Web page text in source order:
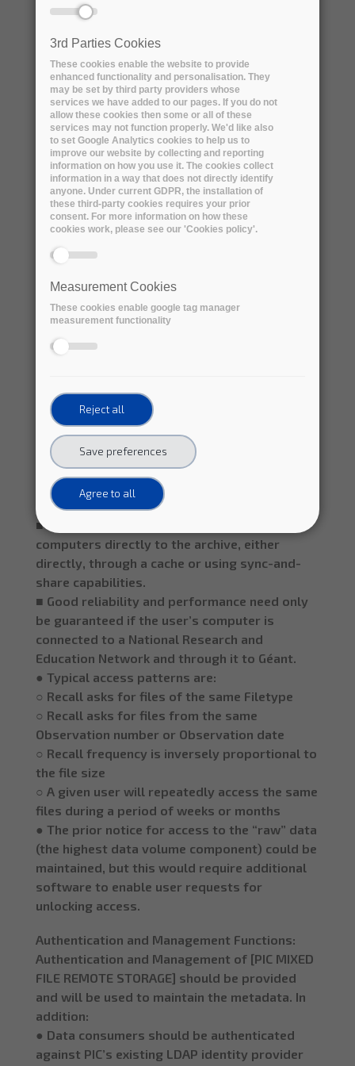
of a yearly dataset and its derived datasets
specifications below.
Lifecycle - Workflow Characteristics:
The Lifecycle - Workflow of “PIC MIXED FILE
REMOTE STORAGE” and in addition:
● Additional metadata is maintained in the
remote service using an extensible schema
● Some metadata instances are produced and
linked as file attributes by the workflows at
PIC or ORM that upload data.
linked as file attributes a posteriori using
● Authenticated, authorized users anywhere in
○ Users issue metadata queries in order to
subsets of the files). The user should be able
to save these “views” for later reuse.
○ Users access the subset of data defined in a
given “view” by any of the following methods:
■ Download the selected files to their own
computer using a Command Line Interface, a
bash or python script, or a Web interface.
■ Perform remote file access from their
computers directly to the archive, either
directly, through a cache or using sync-and-
share capabilities.
■ Good reliability and performance need only
be guaranteed if the user’s computer is
connected to a National Research and
Education Network and through it to Géant.
● Typical access patterns are:
○ Recall asks for files of the same Filetype
○ Recall asks for files from the same
Observation number or Observation date
○ Recall frequency is inversely proportional to
the file size
○ A given user will repeatedly access the same
files during a period of weeks or months
● The prior notice for access to the “raw” data
(the highest data volume component) could be
maintained, but this would require additional
software to enable user requests for
unlocking access.
Authentication and Management Functions:
Authentication and Management of [PIC MIXED
FILE REMOTE STORAGE] should be provided
and will be used to maintain the metadata. In
addition:
● Data consumers should be authenticated
against PIC’s existing LDAP identity provider
3rd Parties Cookies
These cookies enable the website to provide
enhanced functionality and personalisation. They
may be set by third party providers whose
services we have added to our pages. If you do not
allow these cookies then some or all of these
services may not function properly. We'd like also
to set Google Analytics cookies to help us to
improve our website by collecting and reporting
information on how you use it. The cookies collect
information in a way that does not directly identify
anyone. Under current GDPR, the installation of
these third-party cookies requires your prior
consent. For more information on how these
cookies work, please see our 'Cookies policy'.
Measurement Cookies
These cookies enable google tag manager
measurement functionality
Reject all
Save preferences
Agree to all